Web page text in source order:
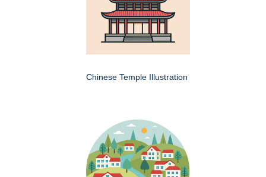
Chinese Temple Illustration